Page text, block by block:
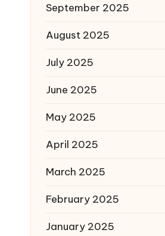
September 2025
August 2025
July 2025
June 2025
May 2025
April 2025
March 2025
February 2025
January 2025